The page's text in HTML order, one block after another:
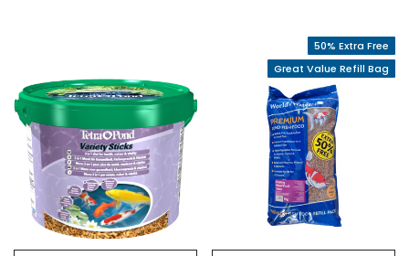
50% Extra Free
Great Value Refill Bag